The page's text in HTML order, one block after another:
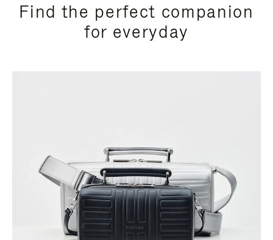
Find the perfect companion
for everyday